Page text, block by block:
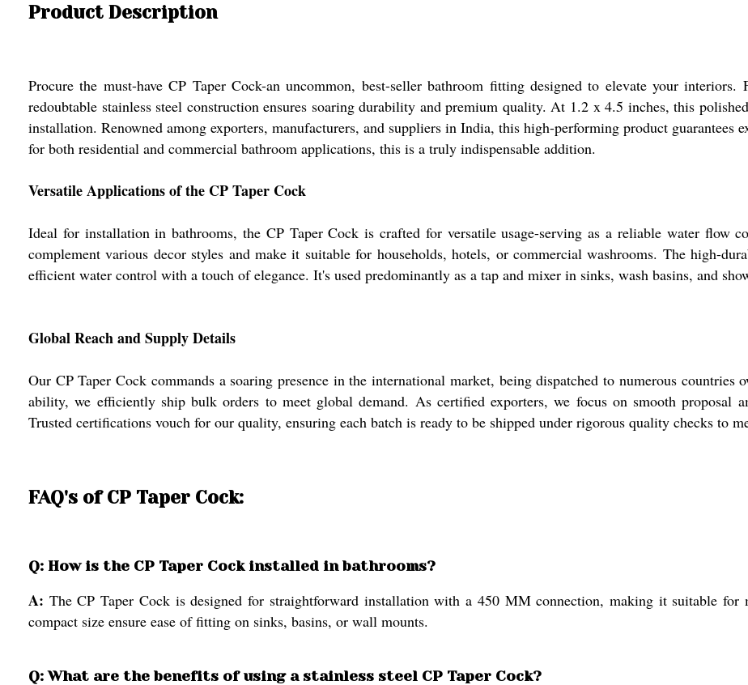
Product Description
Procure the must-have CP Taper Cock-an uncommon, best-seller bathroom fitting designed to elevate your
redoubtable stainless steel construction ensures soaring durability and premium quality. At 1.2 x 4.5 inches, this
installation. Renowned among exporters, manufacturers, and suppliers in India, this high-performing product guarantees
for both residential and commercial bathroom applications, this is a truly indispensable addition.
Versatile Applications of the CP Taper Cock
Ideal for installation in bathrooms, the CP Taper Cock is crafted for versatile usage-serving as a reliable water flow
complement various decor styles and make it suitable for households, hotels, or commercial washrooms. The high-
efficient water control with a touch of elegance. It's used predominantly as a tap and mixer in sinks, wash basins, and
Global Reach and Supply Details
Our CP Taper Cock commands a soaring presence in the international market, being dispatched to numerous
ability, we efficiently ship bulk orders to meet global demand. As certified exporters, we focus on smooth proposal
Trusted certifications vouch for our quality, ensuring each batch is ready to be shipped under rigorous quality checks to
FAQ's of CP Taper Cock:
Q: How is the CP Taper Cock installed in bathrooms?
A: The CP Taper Cock is designed for straightforward installation with a 450 MM connection, making it suitable for
compact size ensure ease of fitting on sinks, basins, or wall mounts.
Q: What are the benefits of using a stainless steel CP Taper Cock?